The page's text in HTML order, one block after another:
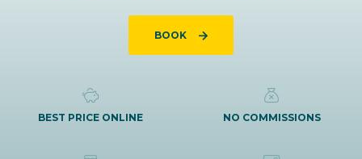
BOOK
BEST PRICE ONLINE NO COMMISSIONS